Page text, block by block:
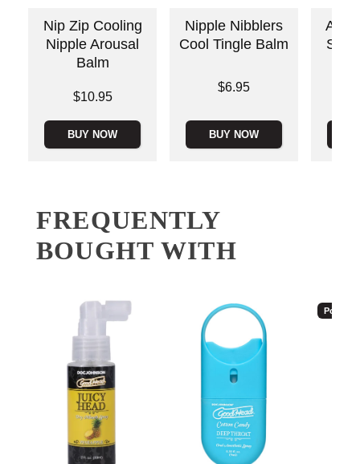
Nip Zip Cooling
Nipple Arousal
Balm
$10.95
BUY NOW
Nipple Nibblers
Cool Tingle Balm
$6.95
BUY NOW
FREQUENTLY
BOUGHT WITH
Popular